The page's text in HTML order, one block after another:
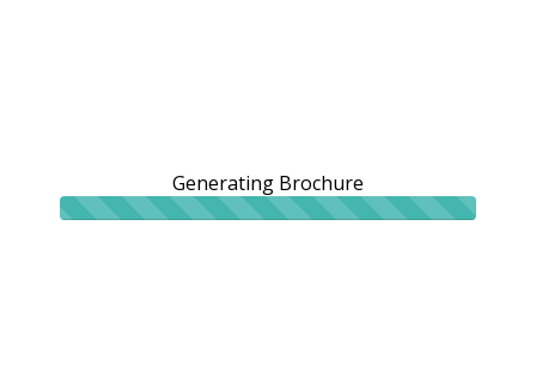
Generating Brochure